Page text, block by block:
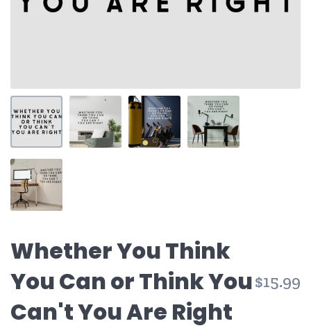
Whether You Think
You Can or Think You
Can't You Are Right
$15.99